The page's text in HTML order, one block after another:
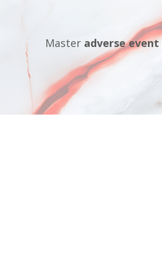
Master adverse